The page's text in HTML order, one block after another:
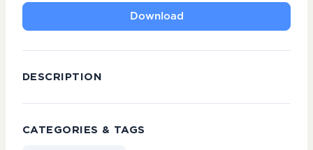
Download
DESCRIPTION
CATEGORIES & TAGS